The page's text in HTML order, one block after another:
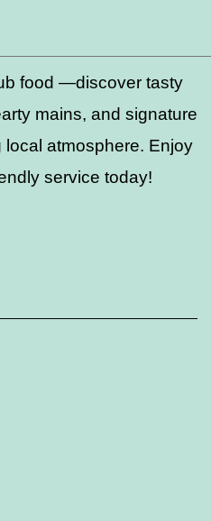
food —discover tasty
mains, and signature
atmosphere. Enjoy
service today!